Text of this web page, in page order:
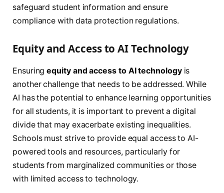
safeguard student information and ensure
compliance with data protection regulations.
Equity and Access to AI Technology
Ensuringequity and access to AI technologyis
another challenge that needs to be addressed. While
AI has the potential to enhance learning opportunities
for all students, it is important to prevent a digital
divide that may exacerbate existing inequalities.
Schools must strive to provide equal access to AI-
powered tools and resources, particularly for
students from marginalized communities or those
with limited access to technology.